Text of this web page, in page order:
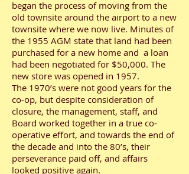
began the process of moving from the
old townsite around the airport to a new
townsite where we now live. Minutes of
the 1955 AGM state that land had been
purchased for a new home and a loan
had been negotiated for $50,000. The
new store was opened in 1957.
The 1970’s were not good years for the
co-op, but despite consideration of
closure, the management, staff, and
Board worked together in a true co-
operative effort, and towards the end of
the decade and into the 80’s, their
perseverance paid off, and affairs
looked positive again.